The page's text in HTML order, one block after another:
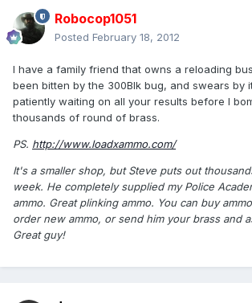
Robocop1051
Posted February 18, 2012
I have a family friend that owns a reloading
been bitten by the 300Blk bug, and swears by
patiently waiting on all your results before I
thousands of round of brass.
PS. http://www.loadxammo.com/
It's a smaller shop, but Steve puts out
week. He completely supplied my Police
ammo. Great plinking ammo. You can buy
order new ammo, or send him your brass and
Great guy!